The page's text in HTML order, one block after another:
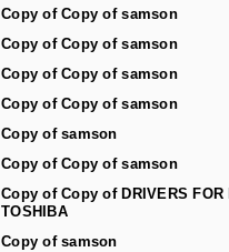
Copy of Copy of samson
Copy of Copy of samson
Copy of Copy of samson
Copy of Copy of samson
Copy of samson
Copy of Copy of samson
Copy of Copy of DRIVERS FOR
TOSHIBA
Copy of samson